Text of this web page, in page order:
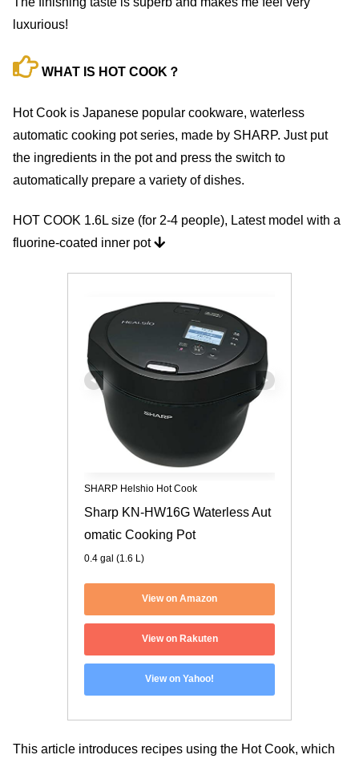
luxurious!
WHAT IS HOT COOK？
Hot Cook is Japanese popular cookware, waterless
automatic cooking pot series, made by SHARP. Just put
the ingredients in the pot and press the switch to
automatically prepare a variety of dishes.
HOT COOK 1.6L size (for 2-4 people), Latest model with a
fluorine-coated inner pot
SHARP Helshio Hot Cook
Sharp KN-HW16G Waterless Aut
omatic Cooking Pot
0.4 gal (1.6 L)
View on Amazon
View on Rakuten
View on Yahoo!
This article introduces recipes using the Hot Cook, which